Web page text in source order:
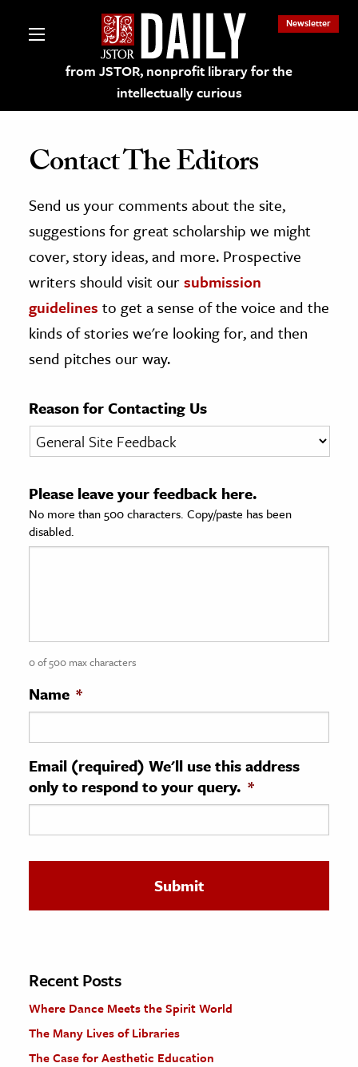
from JSTOR, nonprofit library for the
intellectually curious
Newsletter
on JSTOR
and Learning Resources
Culture
History
& Literature
& Society
Sciences
History
History
& Technology
Science
The Editors
Contact The Editors
Send us your comments about the site,
suggestions for great scholarship we might
cover, story ideas, and more. Prospective
writers should visit oursubmission
guidelines to get a sense of the voice and the
kinds of stories we're looking for, and then
send pitches our way.
Reason for Contacting Us
Please leave your feedback here.
No more than 500 characters. Copy/paste has been
disabled.
0 of 500 max characters
Name *
Email (required) We'll use this address
only to respond to your query. *
Recent Posts
Where Dance Meets the Spirit World
The Many Lives of Libraries
The Case for Aesthetic Education